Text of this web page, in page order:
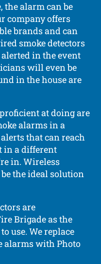
the alarm can be
company offers
brands and can
smoke detectors
in the event
will even be
in the house are
at doing are
alarms in a
that can reach
in a different
in. Wireless
the ideal solution
are
Brigade as the
use. We replace
alarms with Photo